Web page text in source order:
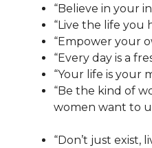
“Believe in your
“Live the life you
“Empower your
“Every day is a
“Your life is your
“Be the kind of
women want to
“Don’t just exist,